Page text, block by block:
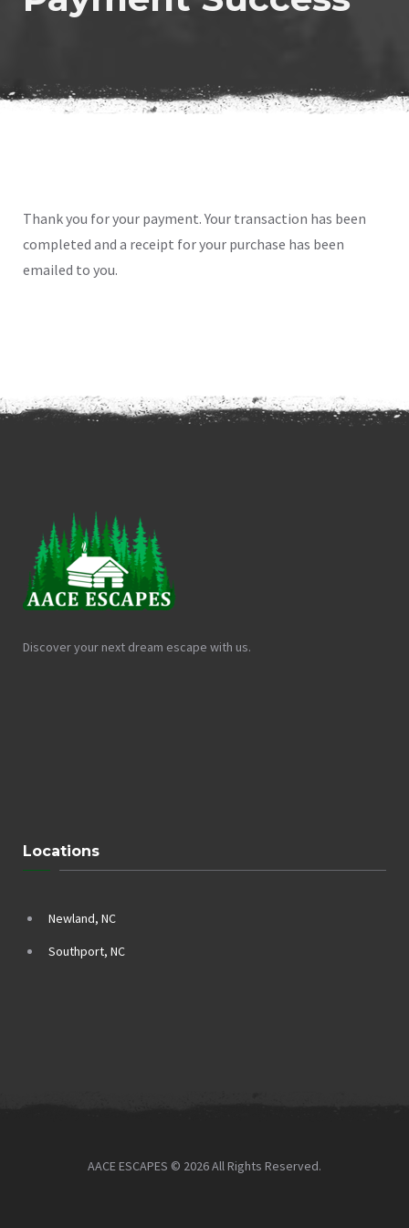
Thank you for your payment. Your transaction has been
completed and a receipt for your purchase has been
emailed to you.
Discover your next dream escape with us.
Locations
Newland, NC
Southport, NC
AACE ESCAPES © 2026 All Rights Reserved.